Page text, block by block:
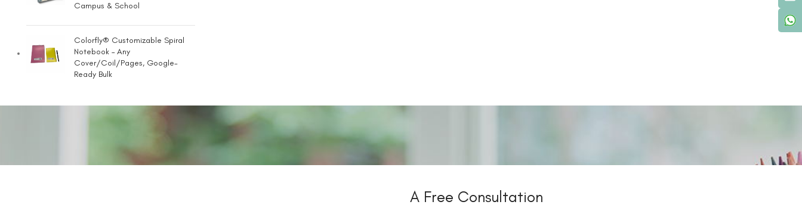
Campus & School
Colorfly® Customizable Spiral
Notebook – Any
Cover/Coil/Pages, Google-
Ready Bulk
A Free Consultation